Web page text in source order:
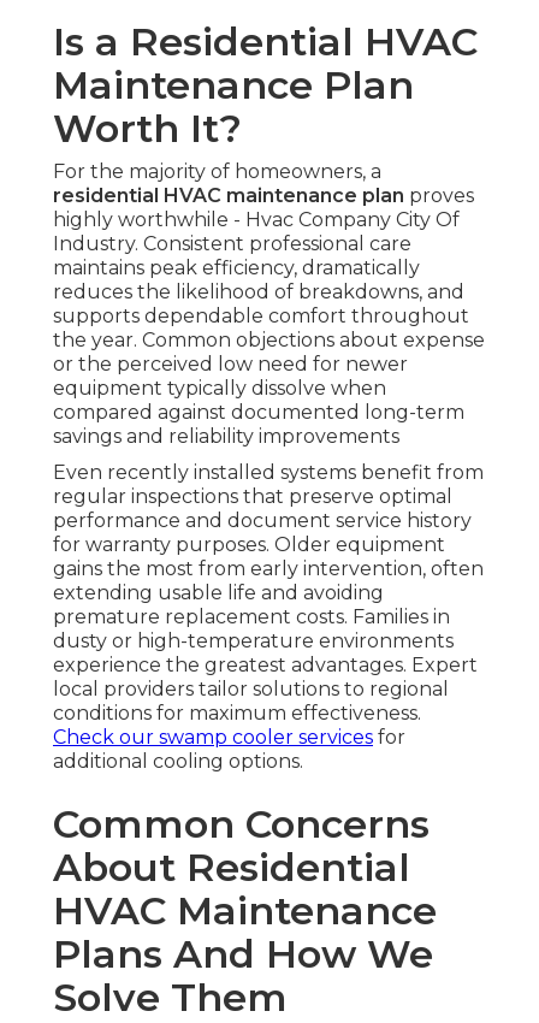
Is a Residential HVAC
Maintenance Plan
Worth It?
For the majority of homeowners, a
residential HVAC maintenance plan proves
highly worthwhile - Hvac Company City Of
Industry. Consistent professional care
maintains peak efficiency, dramatically
reduces the likelihood of breakdowns, and
supports dependable comfort throughout
the year. Common objections about expense
or the perceived low need for newer
equipment typically dissolve when
compared against documented long-term
savings and reliability improvements
Even recently installed systems benefit from
regular inspections that preserve optimal
performance and document service history
for warranty purposes. Older equipment
gains the most from early intervention, often
extending usable life and avoiding
premature replacement costs. Families in
dusty or high-temperature environments
experience the greatest advantages. Expert
local providers tailor solutions to regional
conditions for maximum effectiveness.
Check our swamp cooler services for
additional cooling options.
Common Concerns
About Residential
HVAC Maintenance
Plans And How We
Solve Them